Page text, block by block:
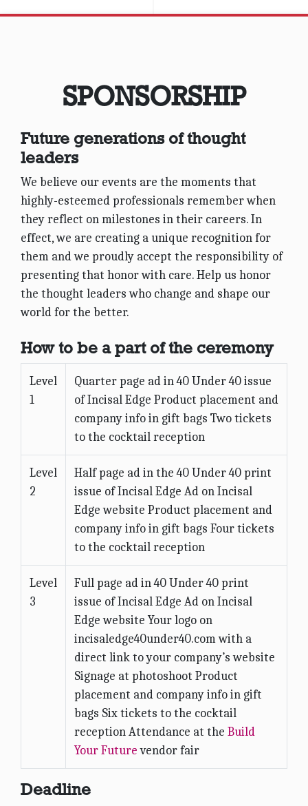
SPONSORSHIP
Future generations of thought
leaders
We believe our events are the moments that
highly-esteemed professionals remember when
they reflect on milestones in their careers. In
effect, we are creating a unique recognition for
them and we proudly accept the responsibility of
presenting that honor with care. Help us honor
the thought leaders who change and shape our
world for the better.
How to be a part of the ceremony
Level
1
Quarter page ad in 40 Under 40 issue
of Incisal Edge Product placement and
company info in gift bags Two tickets
to the cocktail reception
Level
2
Half page ad in the 40 Under 40 print
issue of Incisal Edge Ad on Incisal
Edge website Product placement and
company info in gift bags Four tickets
to the cocktail reception
Level
3
Full page ad in 40 Under 40 print
issue of Incisal Edge Ad on Incisal
Edge website Your logo on
incisaledge40under40.com with a
direct link to your company’s website
Signage at photoshoot Product
placement and company info in gift
bags Six tickets to the cocktail
reception Attendance at the Build
Your Futurevendor fair
Deadline